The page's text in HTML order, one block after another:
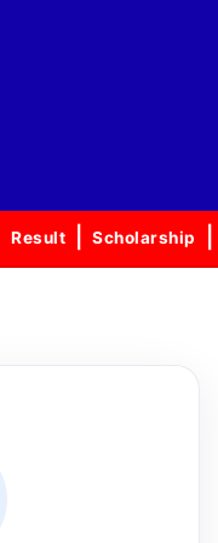
Result Scholarship